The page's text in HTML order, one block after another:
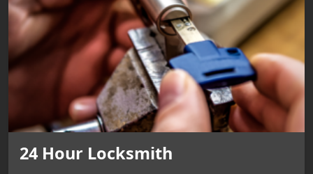
24 Hour Locksmith